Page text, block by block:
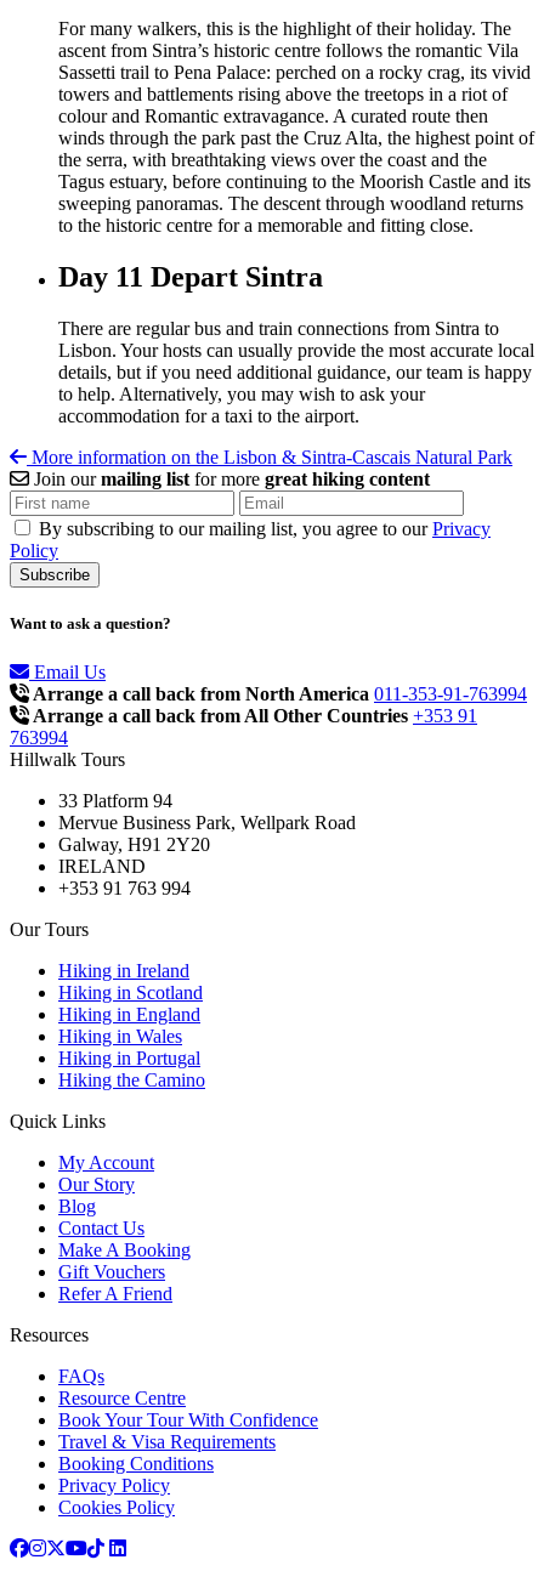
For many walkers, this is the highlight of their holiday. The
ascent from Sintra’s historic centre follows the romantic Vila
Sassetti trail to Pena Palace: perched on a rocky crag, its vivid
towers and battlements rising above the treetops in a riot of
colour and Romantic extravagance. A curated route then
winds through the park past the Cruz Alta, the highest point of
the serra, with breathtaking views over the coast and the
Tagus estuary, before continuing to the Moorish Castle and its
sweeping panoramas. The descent through woodland returns
to the historic centre for a memorable and fitting close.
Day 11 Depart Sintra
There are regular bus and train connections from Sintra to
Lisbon. Your hosts can usually provide the most accurate local
details, but if you need additional guidance, our team is happy
to help. Alternatively, you may wish to ask your
accommodation for a taxi to the airport.
More information on the Lisbon & Sintra-Cascais Natural Park
Join ourmailing list for more great hiking content
By subscribing to our mailing list, you agree to ourPrivacy
Policy
Want to ask a question?
Email Us
Arrange a call back from North America 011-353-91-763994
Arrange a call back from All Other Countries +353 91
763994
Hillwalk Tours
33 Platform 94
Mervue Business Park, Wellpark Road
Galway, H91 2Y20
IRELAND
+353 91 763 994
Our Tours
Hiking in Ireland
Hiking in Scotland
Hiking in England
Hiking in Wales
Hiking in Portugal
Hiking the Camino
Quick Links
My Account
Our Story
Blog
Contact Us
Make A Booking
Gift Vouchers
Refer A Friend
Resources
FAQs
Resource Centre
Book Your Tour With Confidence
Travel & Visa Requirements
Booking Conditions
Privacy Policy
Cookies Policy